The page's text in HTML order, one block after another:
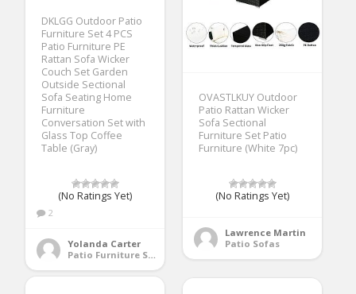
DKLGG Outdoor Patio
Furniture Set 4 PCS
Patio Furniture PE
Rattan Sofa Wicker
Couch Set Garden
Outside Sectional
Sofa Seating Home
Furniture
Conversation Set with
Glass Top Coffee
Table (Gray)
(No Ratings Yet)
2
Yolanda Carter
Patio Furniture Sets
OVASTLKUY Outdoor
Patio Rattan Wicker
Sofa Sectional
Furniture Set Patio
Furniture (White 7pc)
(No Ratings Yet)
Lawrence Martin
Patio Sofas